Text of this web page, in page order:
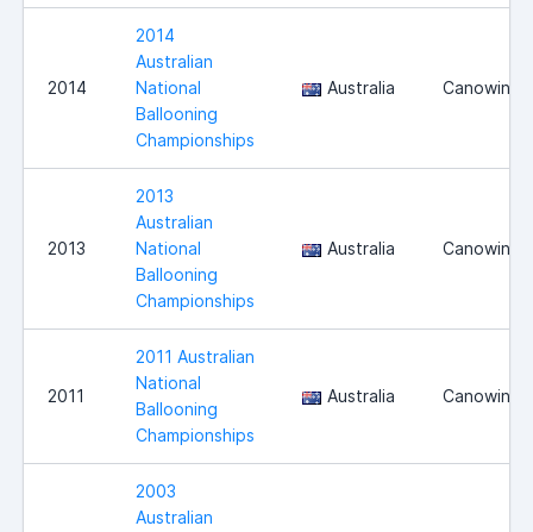
2014
2014
Australian
National
Ballooning
Championships
Australia
2013
2013
Australian
National
Ballooning
Championships
Australia
2011
2011 Australian
National
Ballooning
Championships
Australia
2003
Australian